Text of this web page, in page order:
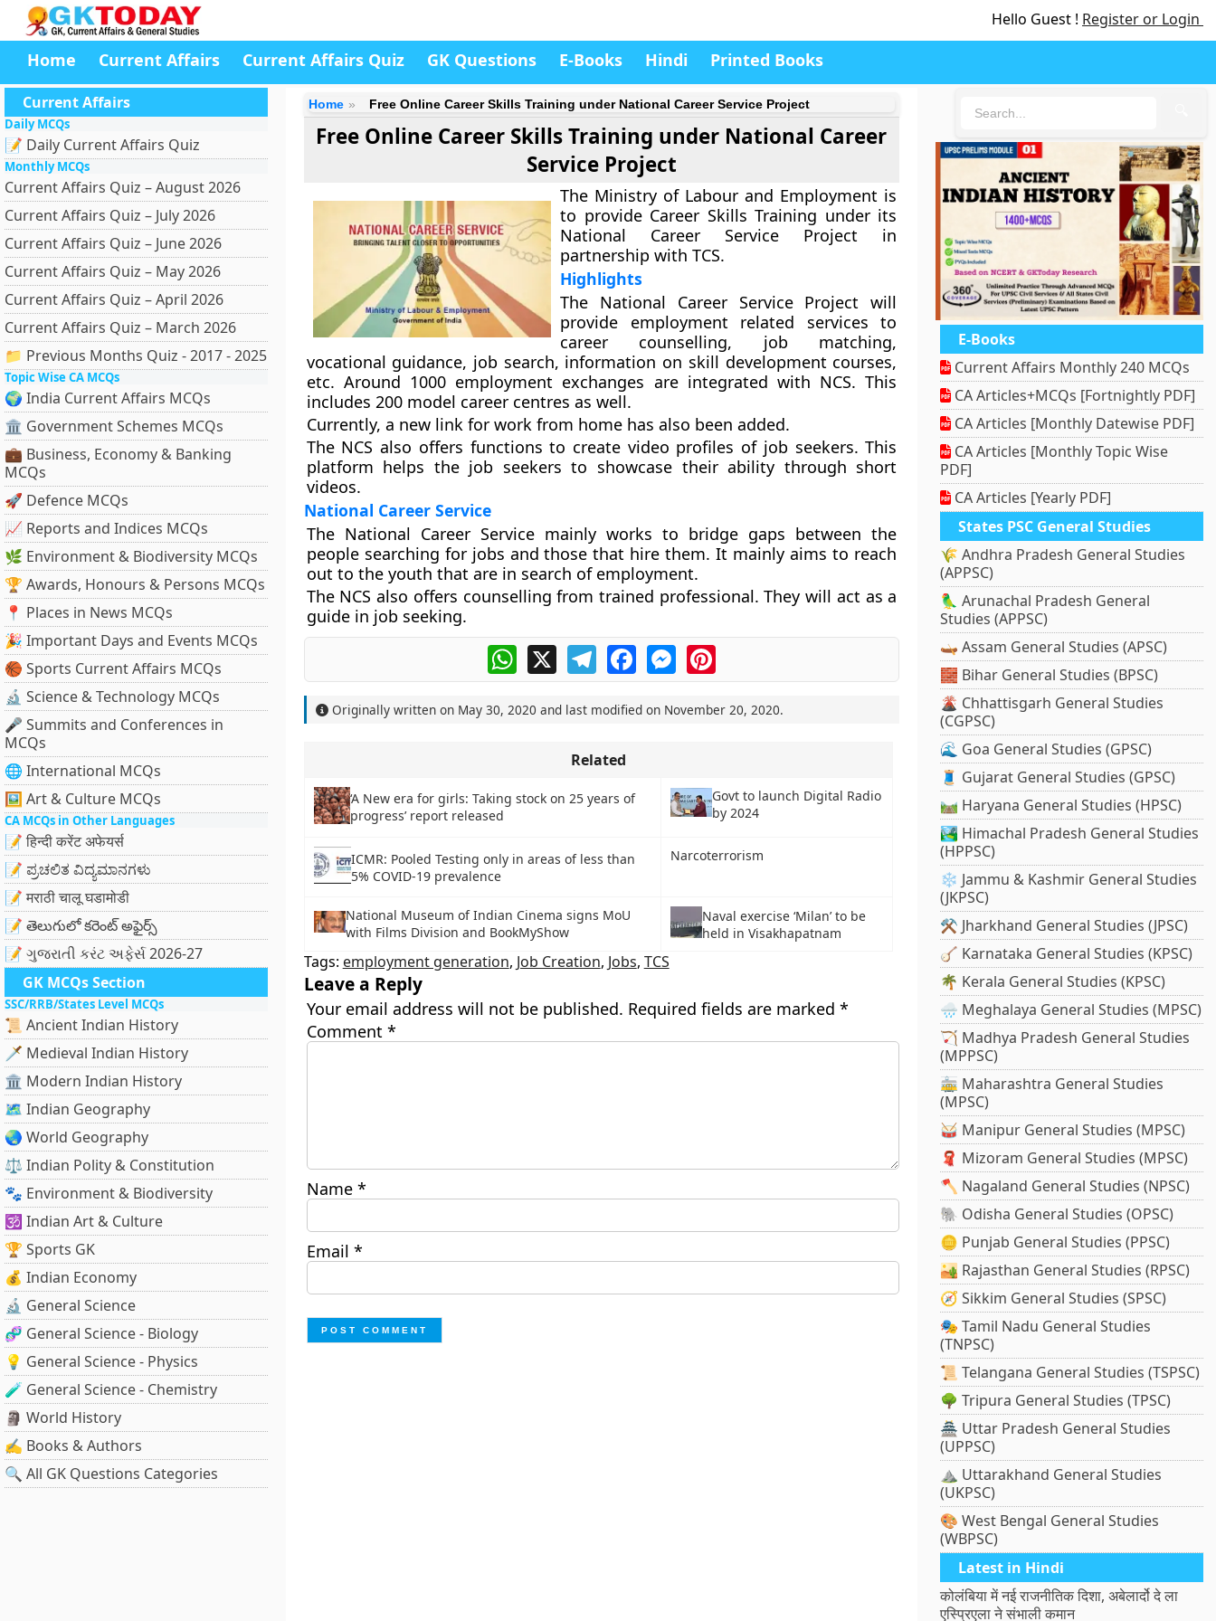
Hello Guest ! Register or Login
Home Current Affairs Current Affairs Quiz GK Questions E-Books Hindi Printed Books
Current Affairs
Daily MCQs
📝 Daily Current Affairs Quiz
Monthly MCQs
Current Affairs Quiz – August 2026
Current Affairs Quiz – July 2026
Current Affairs Quiz – June 2026
Current Affairs Quiz – May 2026
Current Affairs Quiz – April 2026
Current Affairs Quiz – March 2026
📁 Previous Months Quiz - 2017 - 2025
Topic Wise CA MCQs
🌍 India Current Affairs MCQs
🏛 Government Schemes MCQs
💼 Business, Economy & Banking
MCQs
🚀 Defence MCQs
📈 Reports and Indices MCQs
🌿 Environment & Biodiversity MCQs
🏆 Awards, Honours & Persons MCQs
📍 Places in News MCQs
🎉 Important Days and Events MCQs
🏀 Sports Current Affairs MCQs
🔬 Science & Technology MCQs
🎤 Summits and Conferences in
MCQs
🌐 International MCQs
🖼 Art & Culture MCQs
CA MCQs in Other Languages
📝 हिन्दी करेंट अफेयर्स
📝 ಪ್ರಚಲಿತ ವಿದ್ಯಮಾನಗಳು
📝 मराठी चालू घडामोडी
📝 తెలుగులో కరెంట్ అఫైర్స్
📝 ગુજરાતી કરંટ અફેર્સ 2026-27
GK MCQs Section
SSC/RRB/States Level MCQs
📜 Ancient Indian History
🗡️ Medieval Indian History
🏛️ Modern Indian History
🗺️ Indian Geography
🌏 World Geography
⚖️ Indian Polity & Constitution
🐾 Environment & Biodiversity
🕉️ Indian Art & Culture
🏆 Sports GK
💰 Indian Economy
🔬 General Science
🧬 General Science - Biology
💡 General Science - Physics
🧪 General Science - Chemistry
🗿 World History
✍️ Books & Authors
🔍 All GK Questions Categories
Home Free Online Career Skills Training under National Career Service Project
Free Online Career Skills Training under National Career
Service Project
The Ministry of Labour and Employment is
to provide Career Skills Training under its
National Career Service Project in
partnership with TCS.
Highlights
The National Career Service Project will
provide employment related services to
career counselling, job matching,
vocational guidance, job search, information on skill development courses,
etc. Around 1000 employment exchanges are integrated with NCS. This
includes 200 model career centres as well.
Currently, a new link for work from home has also been added.
The NCS also offers functions to create video profiles of job seekers. This
platform helps the job seekers to showcase their ability through short
videos.
National Career Service
The National Career Service mainly works to bridge gaps between the
people searching for jobs and those that hire them. It mainly aims to reach
out to the youth that are in search of employment.
The NCS also offers counselling from trained professional. They will act as a
guide in job seeking.
WhatsApp
X TelegramFacebookMessengerPinterest
Originally written on May 30, 2020 and last modified on November 20, 2020.
Related
‘A New era for girls: Taking stock on 25 years of
progress’ report released
Govt to launch Digital Radio
by 2024
ICMR: Pooled Testing only in areas of less than
5% COVID-19 prevalence
Narcoterrorism
National Museum of Indian Cinema signs MoU
with Films Division and BookMyShow
Naval exercise ‘Milan’ to be
held in Visakhapatnam
Tags: employment generation, Job Creation, Jobs, TCS
Leave a Reply
Your email address will not be published. Required fields are marked *
Comment *
Name *
Email *
E-Books
Current Affairs Monthly 240 MCQs
CA Articles+MCQs [Fortnightly PDF]
CA Articles [Monthly Datewise PDF]
CA Articles [Monthly Topic Wise
PDF]
CA Articles [Yearly PDF]
States PSC General Studies
🌾 Andhra Pradesh General Studies
(APPSC)
🦜 Arunachal Pradesh General
Studies (APPSC)
🛶 Assam General Studies (APSC)
🧱 Bihar General Studies (BPSC)
🌋 Chhattisgarh General Studies
(CGPSC)
🌊 Goa General Studies (GPSC)
🧵 Gujarat General Studies (GPSC)
🛤️ Haryana General Studies (HPSC)
🏞️ Himachal Pradesh General Studies
(HPPSC)
❄️ Jammu & Kashmir General Studies
(JKPSC)
⚒️ Jharkhand General Studies (JPSC)
🪕 Karnataka General Studies (KPSC)
🌴 Kerala General Studies (KPSC)
🌧️ Meghalaya General Studies (MPSC)
🏹 Madhya Pradesh General Studies
(MPPSC)
🚋 Maharashtra General Studies
(MPSC)
🥁 Manipur General Studies (MPSC)
🧣 Mizoram General Studies (MPSC)
🪓 Nagaland General Studies (NPSC)
🐘 Odisha General Studies (OPSC)
🪙 Punjab General Studies (PPSC)
🏜️ Rajasthan General Studies (RPSC)
🧭 Sikkim General Studies (SPSC)
🎭 Tamil Nadu General Studies
(TNPSC)
📜 Telangana General Studies (TSPSC)
🌳 Tripura General Studies (TPSC)
🏯 Uttar Pradesh General Studies
(UPPSC)
⛰️ Uttarakhand General Studies
(UKPSC)
🎨 West Bengal General Studies
(WBPSC)
Latest in Hindi
कोलंबिया में नई राजनीतिक दिशा, अबेलार्दो दे ला
एस्प्रिएला ने संभाली कमान